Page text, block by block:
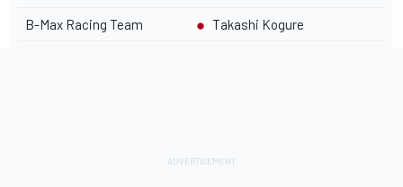
B-Max Racing Team Takashi Kogure